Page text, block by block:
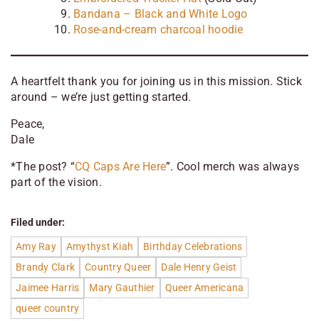
Bandana – Black and White Logo
Rose-and-cream charcoal hoodie
A heartfelt thank you for joining us in this mission. Stick
around – we’re just getting started.
Peace,
Dale
*The post? “CQ Caps Are Here”. Cool merch was always
part of the vision.
Filed under:
Amy Ray Amythyst Kiah
Birthday Celebrations
Brandy Clark
Country Queer
Dale Henry Geist
Jaimee Harris
Mary Gauthier
Queer Americana
queer country